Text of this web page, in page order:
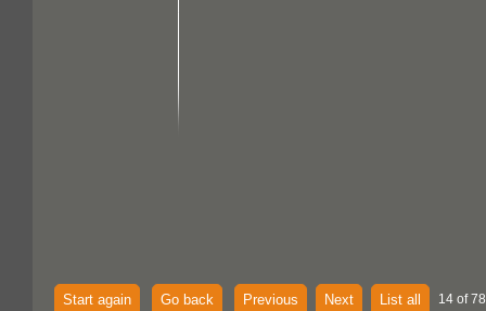
Start again Go back Previous Next List all 14 of